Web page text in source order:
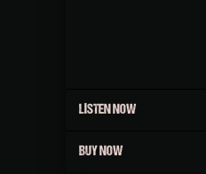
LISTEN NOW
BUY NOW